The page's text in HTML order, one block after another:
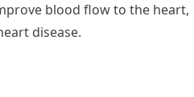
blood flow to the heart,
disease.